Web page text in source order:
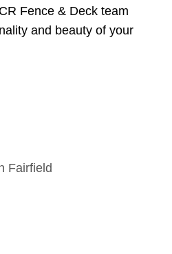
Fence & Deck team
and beauty of your